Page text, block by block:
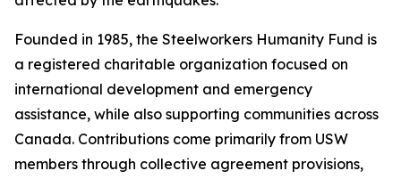
Founded in 1985, the Steelworkers Humanity Fund is
a registered charitable organization focused on
international development and emergency
assistance, while also supporting communities across
Canada. Contributions come primarily from USW
members through collective agreement provisions,